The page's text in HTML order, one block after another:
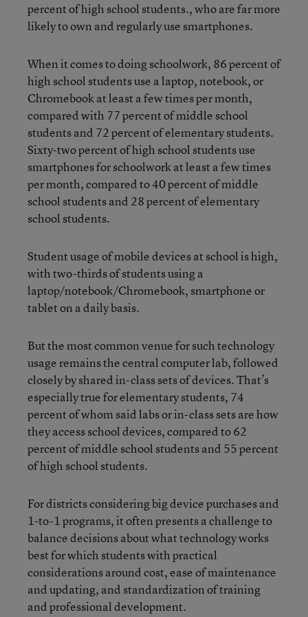
percent of high school students., who are far more
likely to own and regularly use smartphones.
When it comes to doing schoolwork, 86 percent of
high school students use a laptop, notebook, or
Chromebook at least a few times per month,
compared with 77 percent of middle school
students and 72 percent of elementary students.
Sixty-two percent of high school students use
smartphones for schoolwork at least a few times
per month, compared to 40 percent of middle
school students and 28 percent of elementary
school students.
Student usage of mobile devices at school is high,
with two-thirds of students using a
laptop/notebook/Chromebook, smartphone or
tablet on a daily basis.
But the most common venue for such technology
usage remains the central computer lab, followed
closely by shared in-class sets of devices. That’s
especially true for elementary students, 74
percent of whom said labs or in-class sets are how
they access school devices, compared to 62
percent of middle school students and 55 percent
of high school students.
For districts considering big device purchases and
1-to-1 programs, it often presents a challenge to
balance decisions about what technology works
best for which students with practical
considerations around cost, ease of maintenance
and updating, and standardization of training
and professional development.